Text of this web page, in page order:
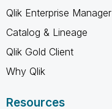
Qlik Enterprise Manager
Catalog & Lineage
Qlik Gold Client
Why Qlik
Resources